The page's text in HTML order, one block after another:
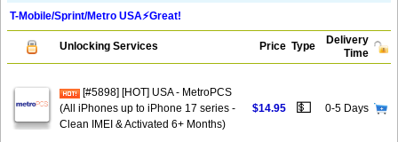
T-Mobile/Sprint/Metro USA⚡️Great!
Unlocking Services Price Type
Delivery
Time
[#5898] [HOT] USA - MetroPCS
(All iPhones up to iPhone 17 series -
Clean IMEI & Activated 6+ Months)
$14.95 💵 0-5 Days